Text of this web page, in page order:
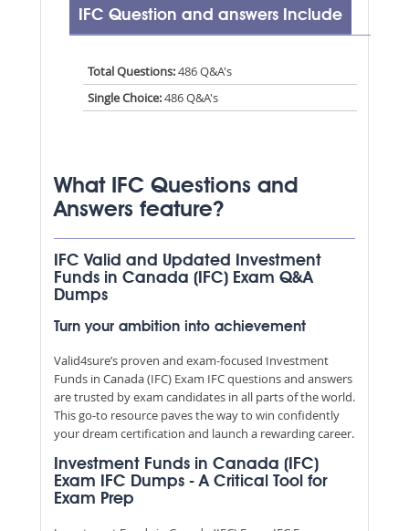
IFC Question and answers Include
Total Questions:486 Q&A's
Single Choice:486 Q&A's
What IFC Questions and
Answers feature?
IFC Valid and Updated Investment
Funds in Canada (IFC) Exam Q&A
Dumps
Turn your ambition into achievement
Valid4sure’s proven and exam-focused Investment
Funds in Canada (IFC) Exam IFC questions and answers
are trusted by exam candidates in all parts of the world.
This go-to resource paves the way to win confidently
your dream certification and launch a rewarding career.
Investment Funds in Canada (IFC)
Exam IFC Dumps - A Critical Tool for
Exam Prep